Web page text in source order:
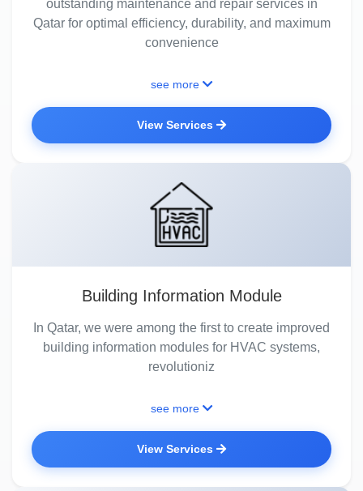
outstanding maintenance and repair services in
Qatar for optimal efficiency, durability, and maximum
convenience
see more
View Services
Building Information Module
In Qatar, we were among the first to create improved
building information modules for HVAC systems,
revolutioniz
see more
View Services